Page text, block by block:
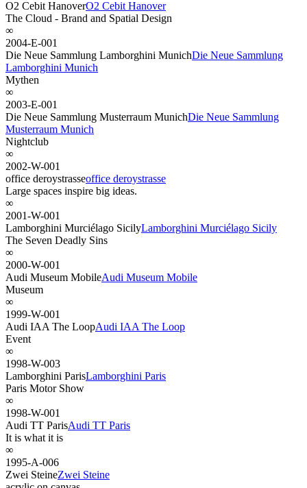
O2 Cebit HanoverO2 Cebit Hanover
The Cloud - Brand and Spatial Design
∞
2004-E-001
Die Neue Sammlung Lamborghini MunichDie Neue Sammlung
Lamborghini Munich
Mythen
∞
2003-E-001
Die Neue Sammlung Musterraum MunichDie Neue Sammlung
Musterraum Munich
Nightclub
∞
2002-W-001
office deroystrasseoffice deroystrasse
Large spaces inspire big ideas.
∞
2001-W-001
Lamborghini Murciélago SicilyLamborghini Murciélago Sicily
The Seven Deadly Sins
∞
2000-W-001
Audi Museum MobileAudi Museum Mobile
Museum
∞
1999-W-001
Audi IAA The LoopAudi IAA The Loop
Event
∞
1998-W-003
Lamborghini ParisLamborghini Paris
Paris Motor Show
∞
1998-W-001
Audi TT ParisAudi TT Paris
It is what it is
∞
1995-A-006
Zwei SteineZwei Steine